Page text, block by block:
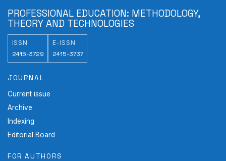
PROFESSIONAL EDUCATION: METHODOLOGY,
THEORY AND TECHNOLOGIES
ISSN
2415-3729
E-ISSN
2415-3737
JOURNAL
Current issue
Archive
Indexing
Editorial Board
FOR AUTHORS